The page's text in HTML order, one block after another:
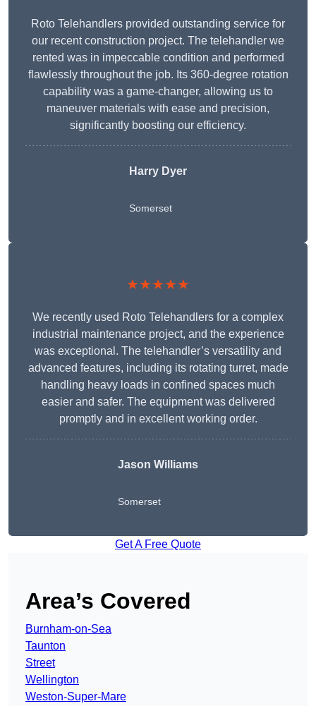
Roto Telehandlers provided outstanding service for
our recent construction project. The telehandler we
rented was in impeccable condition and performed
flawlessly throughout the job. Its 360-degree rotation
capability was a game-changer, allowing us to
maneuver materials with ease and precision,
significantly boosting our efficiency.
Harry Dyer
Somerset
★★★★★
We recently used Roto Telehandlers for a complex
industrial maintenance project, and the experience
was exceptional. The telehandler’s versatility and
advanced features, including its rotating turret, made
handling heavy loads in confined spaces much
easier and safer. The equipment was delivered
promptly and in excellent working order.
Jason Williams
Somerset
Get A Free Quote
Area’s Covered
Burnham-on-Sea
Taunton
Street
Wellington
Weston-Super-Mare